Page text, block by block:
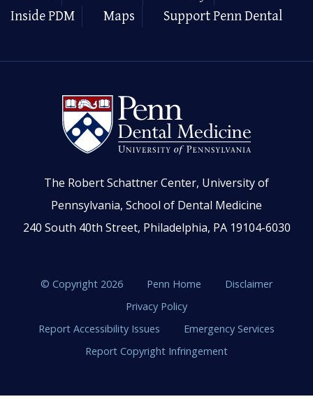
Inside PDM
Maps Support Penn Dental
The Robert Schattner Center, University of
Pennsylvania, School of Dental Medicine
240 South 40th Street, Philadelphia, PA 19104-6030
© Copyright 2026 Penn Home
Disclaimer
Privacy Policy
Report Accessibility Issues
Emergency Services
Report Copyright Infringement